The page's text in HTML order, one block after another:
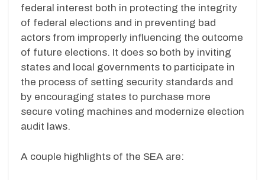
federal interest both in protecting the integrity
of federal elections and in preventing bad
actors from improperly influencing the outcome
of future elections. It does so both by inviting
states and local governments to participate in
the process of setting security standards and
by encouraging states to purchase more
secure voting machines and modernize election
audit laws.
A couple highlights of the SEA are: